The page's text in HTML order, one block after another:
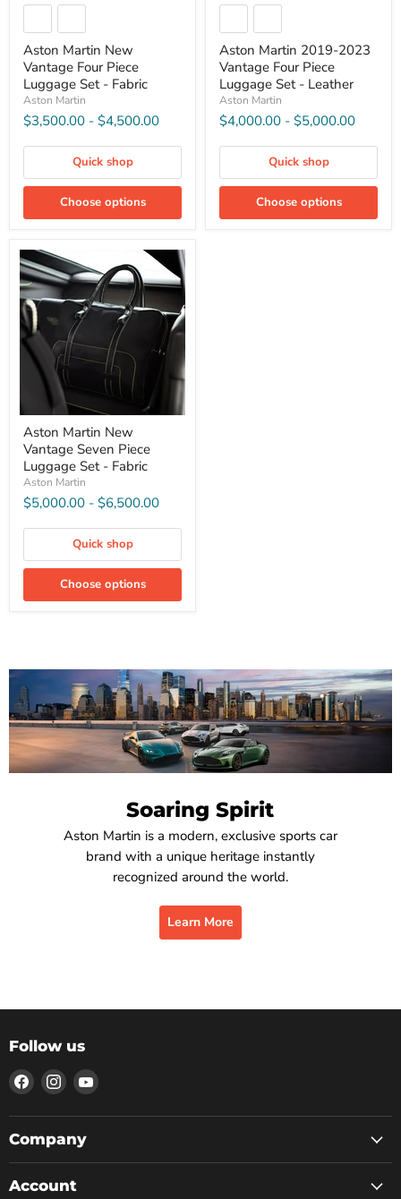
Aston Martin New
Vantage Four Piece
Luggage Set - Fabric
Aston Martin
$3,500.00 - $4,500.00
Quick shop
Choose options
Aston Martin 2019-2023
Vantage Four Piece
Luggage Set - Leather
Aston Martin
$4,000.00 - $5,000.00
Quick shop
Choose options
Aston Martin New
Vantage Seven Piece
Luggage Set - Fabric
Aston Martin
$5,000.00 - $6,500.00
Quick shop
Choose options
Soaring Spirit
Aston Martin is a modern, exclusive sports car
brand with a unique heritage instantly
recognized around the world.
Learn More
Follow us
Find
us
on
Facebook
Find
us
on
Instagram
Find
on
Company
Account